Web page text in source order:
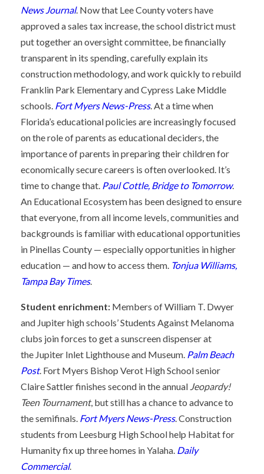
News Journal. Now that Lee County voters have
approved a sales tax increase, the school district must
put together an oversight committee, be financially
transparent in its spending, carefully explain its
construction methodology, and work quickly to rebuild
Franklin Park Elementary and Cypress Lake Middle
schools. Fort Myers News-Press. At a time when
Florida’s educational policies are increasingly focused
on the role of parents as educational deciders, the
importance of parents in preparing their children for
economically secure careers is often overlooked. It’s
time to change that. Paul Cottle, Bridge to Tomorrow.
An Educational Ecosystem has been designed to ensure
that everyone, from all income levels, communities and
backgrounds is familiar with educational opportunities
in Pinellas County — especially opportunities in higher
education — and how to access them. Tonjua Williams,
Tampa Bay Times.
Student enrichment: Members of William T. Dwyer
and Jupiter high schools’ Students Against Melanoma
clubs join forces to get a sunscreen dispenser at
the Jupiter Inlet Lighthouse and Museum. Palm Beach
Post. Fort Myers Bishop Verot High School senior
Claire Sattler finishes second in the annual Jeopardy!
Teen Tournament, but still has a chance to advance to
the semifinals. Fort Myers News-Press. Construction
students from Leesburg High School help Habitat for
Humanity fix up three homes in Yalaha. Daily
Commercial.